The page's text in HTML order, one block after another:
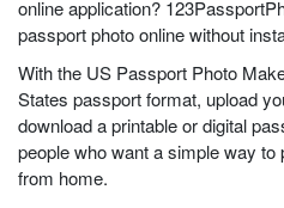
online application?
passport photo online without
With the US Passport Photo
States passport format, upload
download a printable or digital
people who want a simple way
from home.